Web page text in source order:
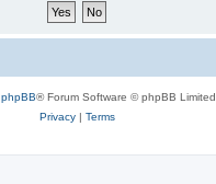
phpBB® Forum Software © phpBB Limited
Privacy| Terms